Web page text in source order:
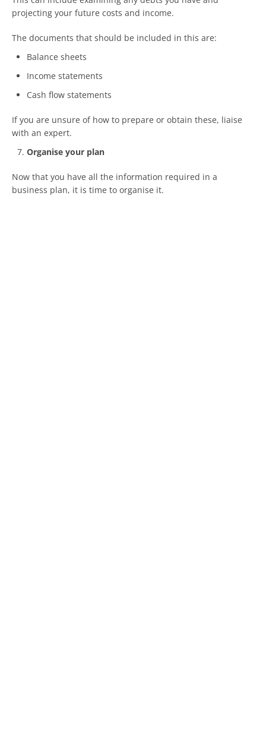
projecting your future costs and income.
The documents that should be included in this are:
Balance sheets
Income statements
Cash flow statements
If you are unsure of how to prepare or obtain these, liaise
with an expert.
Organise your plan
Now that you have all the information required in a
business plan, it is time to organise it.